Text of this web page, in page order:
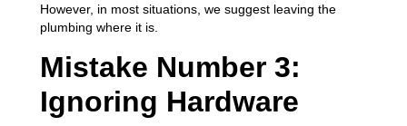
However, in most situations, we suggest leaving the
plumbing where it is.
Mistake Number 3:
Ignoring Hardware